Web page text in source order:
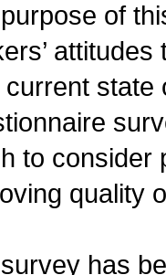
of
current state
to consider
quality
has